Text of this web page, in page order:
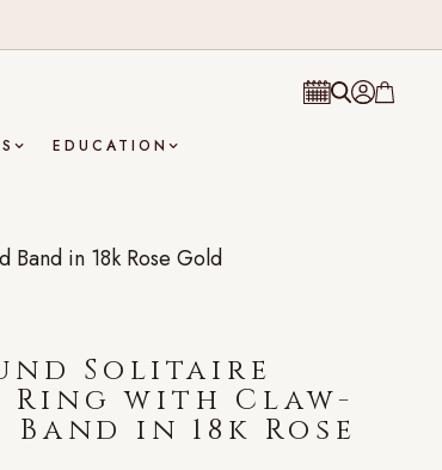
EDUCATION
Band in 18k Rose Gold
Solitaire
Ring with Claw-
in 18k Rose